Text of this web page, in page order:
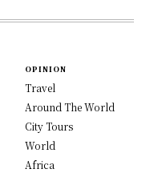
OPINION
Travel
Around The World
City Tours
World
Africa